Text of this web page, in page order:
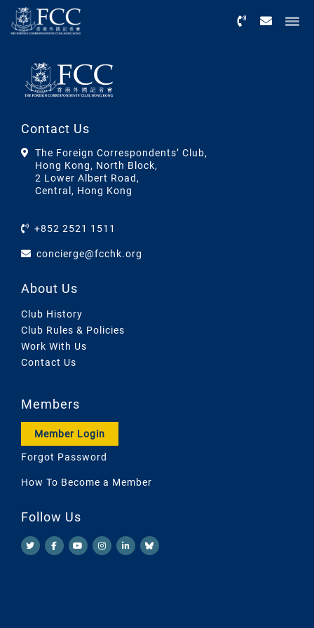
Contact Us
The Foreign Correspondents’ Club,
Hong Kong, North Block,
2 Lower Albert Road,
Central, Hong Kong
+852 2521 1511
concierge@fcchk.org
About Us
Club History
Club Rules & Policies
Work With Us
Contact Us
Members
Member Login
Forgot Password
How To Become a Member
Follow Us